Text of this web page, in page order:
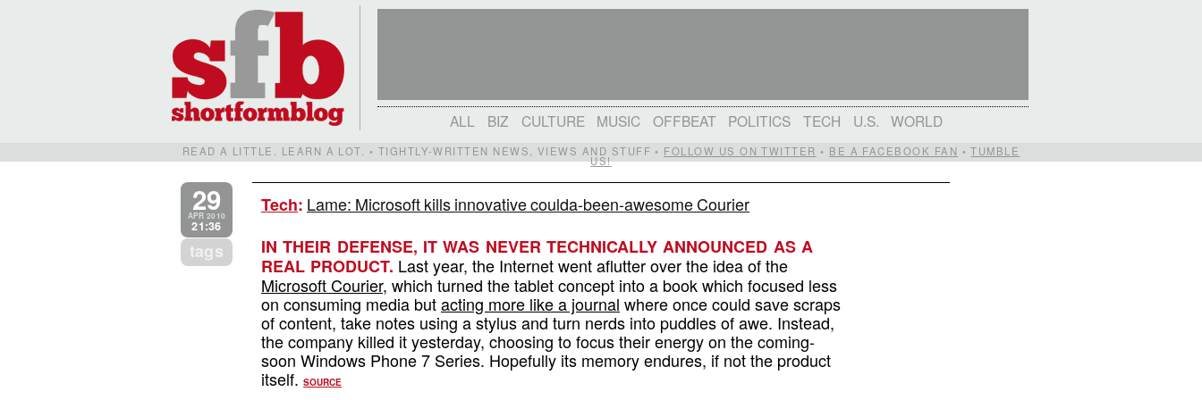
ALL BIZ CULTURE MUSIC OFFBEAT POLITICS TECH U.S. WORLD
READ A LITTLE. LEARN A LOT. • TIGHTLY-WRITTEN NEWS, VIEWS AND STUFF • FOLLOW US ON TWITTER • BE A FACEBOOK FAN •TUMBLE
US!
29
APR 2010
21:36
tags
Tech: Lame: Microsoft kills innovative coulda-been-awesome Courier
IN THEIR DEFENSE, IT WAS NEVER TECHNICALLY ANNOUNCED AS A
REAL PRODUCT. Last year, the Internet went aflutter over the idea of the
Microsoft Courier, which turned the tablet concept into a book which focused less
on consuming media butacting more like a journal where once could save scraps
of content, take notes using a stylus and turn nerds into puddles of awe. Instead,
the company killed it yesterday, choosing to focus their energy on the coming-
soon Windows Phone 7 Series. Hopefully its memory endures, if not the product
itself. SOURCE